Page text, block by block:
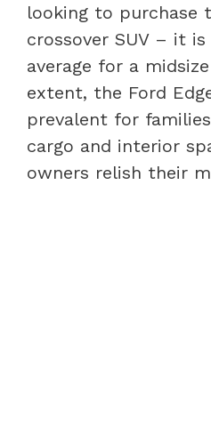
looking to purchase
crossover SUV – it
average for a
extent, the Ford
prevalent for
cargo and interior
owners relish their